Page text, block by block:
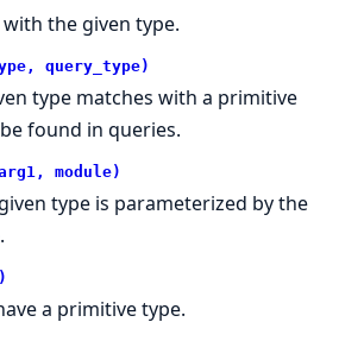
with the given type.
query_type)
type matches with a primitive
found in queries.
module)
type is parameterized by the
a primitive type.